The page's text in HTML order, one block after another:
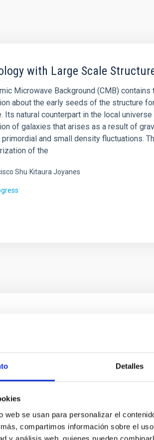
Detalles
web se usan para personalizar el
compartimos información sobre el
with Large Scale
Microwave Background (CMB)
about the early seeds of the structure
Its natural counterpart in the local
of galaxies that arises as a result of
and small density fluctuations.
of the
Shu Kitaura Joyanes
Cores in the Transition
we expect to see alignments
that the orientation of cores and